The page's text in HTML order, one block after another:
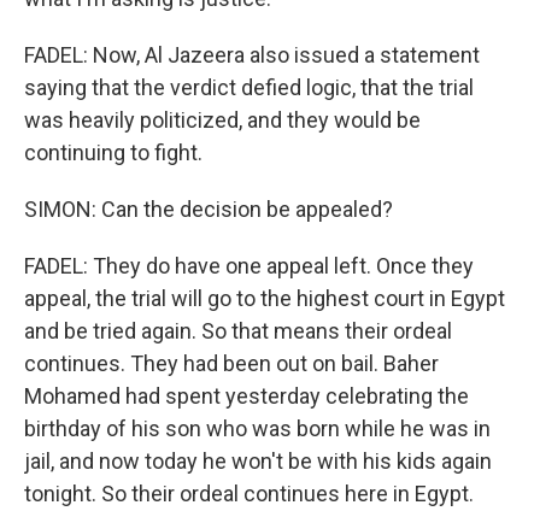
FADEL: Now, Al Jazeera also issued a statement
saying that the verdict defied logic, that the trial
was heavily politicized, and they would be
continuing to fight.
SIMON: Can the decision be appealed?
FADEL: They do have one appeal left. Once they
appeal, the trial will go to the highest court in Egypt
and be tried again. So that means their ordeal
continues. They had been out on bail. Baher
Mohamed had spent yesterday celebrating the
birthday of his son who was born while he was in
jail, and now today he won't be with his kids again
tonight. So their ordeal continues here in Egypt.